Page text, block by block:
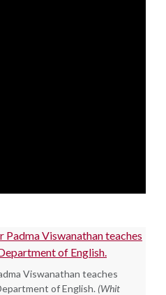
Viswanathan teaches
of English. (Whit